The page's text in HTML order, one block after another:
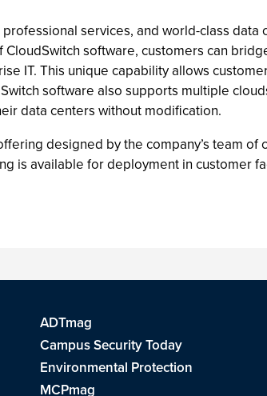
services, and world-class data
software, customers can
IT. This unique capability allows
software also supports multiple
data centers without modification.
designed by the company’s team of
is available for deployment in customer
ADTmag
Campus Security Today
Environmental Protection
MCPmag